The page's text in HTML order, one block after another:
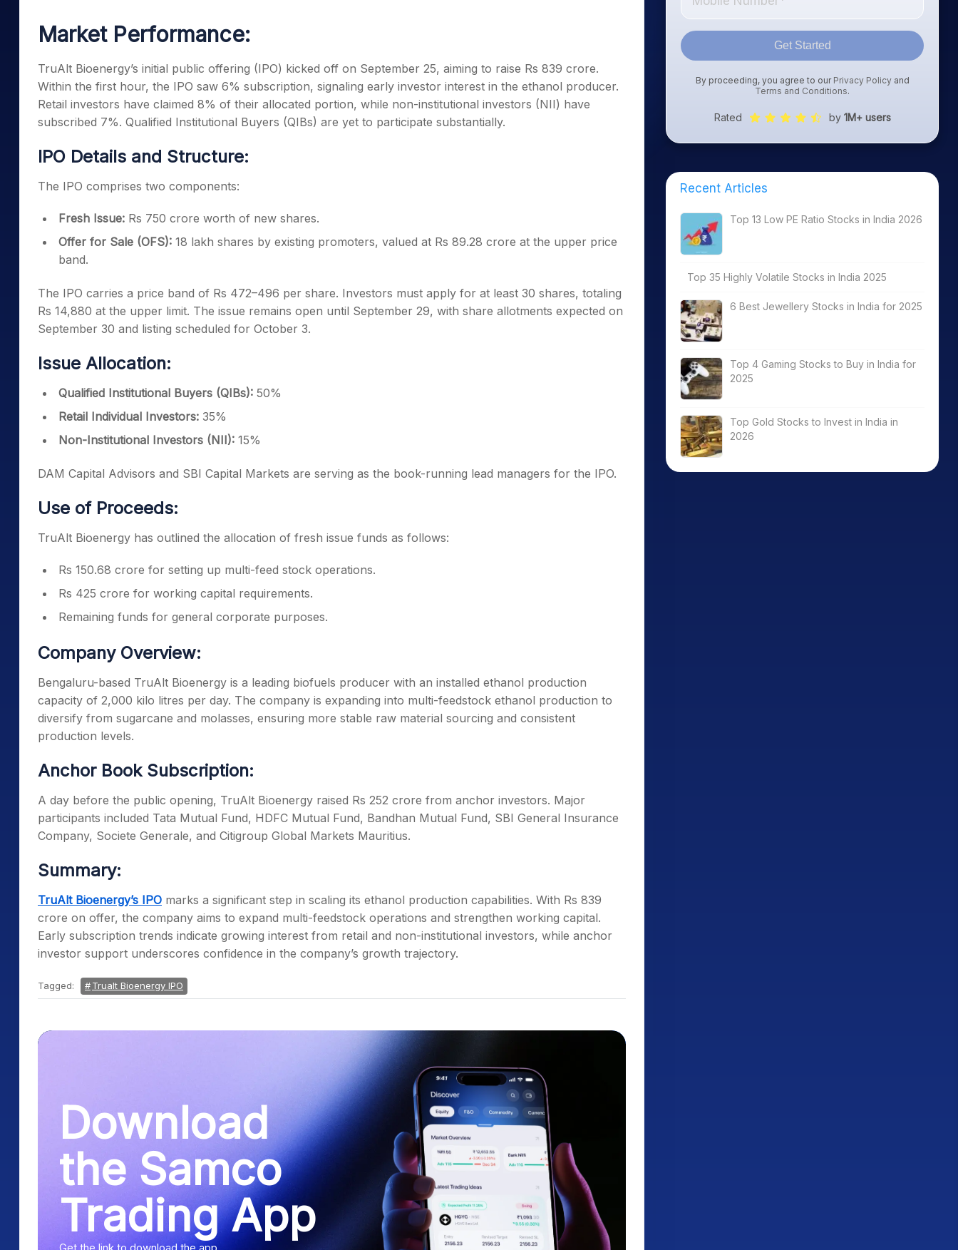
Stocks for Long Term
Cover Order Calculator
PPF Calculator
Explore More Calculators
Market Performance:
TruAlt Bioenergy’s initial public offering (IPO) kicked off on September 25, aiming to raise Rs 839 crore.
Within the first hour, the IPO saw 6% subscription, signaling early investor interest in the ethanol producer.
Retail investors have claimed 8% of their allocated portion, while non-institutional investors (NII) have
subscribed 7%. Qualified Institutional Buyers (QIBs) are yet to participate substantially.
IPO Details and Structure:
The IPO comprises two components:
Fresh Issue: Rs 750 crore worth of new shares.
Offer for Sale (OFS): 18 lakh shares by existing promoters, valued at Rs 89.28 crore at the upper price
band.
The IPO carries a price band of Rs 472–496 per share. Investors must apply for at least 30 shares, totaling
Rs 14,880 at the upper limit. The issue remains open until September 29, with share allotments expected on
September 30 and listing scheduled for October 3.
Issue Allocation:
Qualified Institutional Buyers (QIBs): 50%
Retail Individual Investors: 35%
Non-Institutional Investors (NII): 15%
DAM Capital Advisors and SBI Capital Markets are serving as the book-running lead managers for the IPO.
Use of Proceeds:
TruAlt Bioenergy has outlined the allocation of fresh issue funds as follows:
Rs 150.68 crore for setting up multi-feed stock operations.
Rs 425 crore for working capital requirements.
Remaining funds for general corporate purposes.
Company Overview:
Bengaluru-based TruAlt Bioenergy is a leading biofuels producer with an installed ethanol production
capacity of 2,000 kilo litres per day. The company is expanding into multi-feedstock ethanol production to
diversify from sugarcane and molasses, ensuring more stable raw material sourcing and consistent
production levels.
Anchor Book Subscription:
A day before the public opening, TruAlt Bioenergy raised Rs 252 crore from anchor investors. Major
participants included Tata Mutual Fund, HDFC Mutual Fund, Bandhan Mutual Fund, SBI General Insurance
Company, Societe Generale, and Citigroup Global Markets Mauritius.
Summary:
TruAlt Bioenergy’s IPO marks a significant step in scaling its ethanol production capabilities. With Rs 839
crore on offer, the company aims to expand multi-feedstock operations and strengthen working capital.
Early subscription trends indicate growing interest from retail and non-institutional investors, while anchor
investor support underscores confidence in the company’s growth trajectory.
Tagged: Trualt Bioenergy IPO
Download
the Samco
Trading App
Get Started
By proceeding, you agree to our Privacy Policyand
Terms and Conditions.
Rated by 1M+ users
Recent Articles
Top 13 Low PE Ratio Stocks in India 2026
Top 35 Highly Volatile Stocks in India 2025
6 Best Jewellery Stocks in India for 2025
Top 4 Gaming Stocks to Buy in India for
2025
Top Gold Stocks to Invest in India in
2026